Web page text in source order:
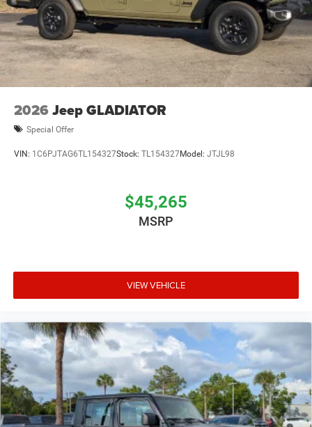
2026 Jeep GLADIATOR
Special Offer
VIN: 1C6PJTAG6TL154327Stock: TL154327Model: JTJL98
$45,265
MSRP
VIEW VEHICLE